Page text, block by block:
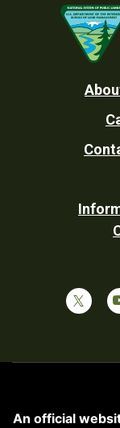
An official